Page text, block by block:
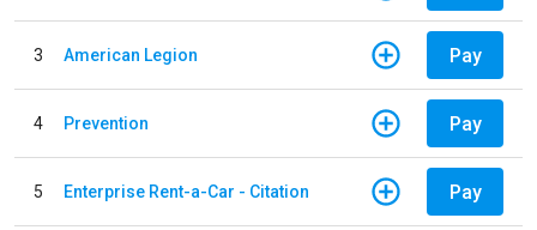
3 American Legion Pay
4 Prevention Pay
5 Enterprise Rent-a-Car - Citation Pay